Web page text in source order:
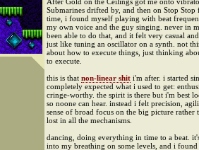
Submarines drifted by, and then on Stop Stop
time, i found myself playing with beat
my own voice and the guy singing. never in
been able to do that, and it felt very casual
just like tuning an oscillator on a synth. not
about how to execute things, just thinking
to execute.
this is that non-linear shit i'm after. i started
completely expected what i used to get:
cringe-worthy. the spirit is there but i'm best
so noone can hear. instead i felt precision,
sense of broad focus on the big picture rather
lost in all the mechanisms.
dancing, doing everything in time to a beat.
into my breathing on some levels, and i